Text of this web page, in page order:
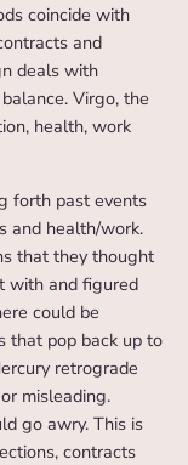
coincide with
and
deals with
Virgo, the
health, work
forth past events
and health/work.
that they thought
with and figured
could be
that pop back up to
retrograde
misleading.
go awry. This is
contracts